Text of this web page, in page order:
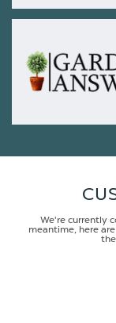
We're currently
meantime, here